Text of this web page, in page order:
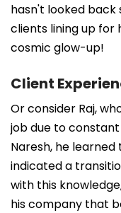
hasn't looked back
clients lining up
cosmic glow-up!
Client
Or consider Raj,
job due to
Naresh, he
indicated a
with this
his company that